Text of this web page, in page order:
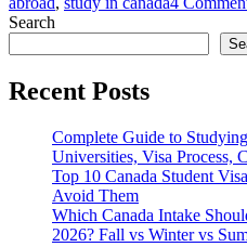
Search
Recent Posts
Complete Guide to
Universities, Visa Process,
Top 10 Canada Student
Avoid Them
Which Canada Intake
2026? Fall vs Winter vs